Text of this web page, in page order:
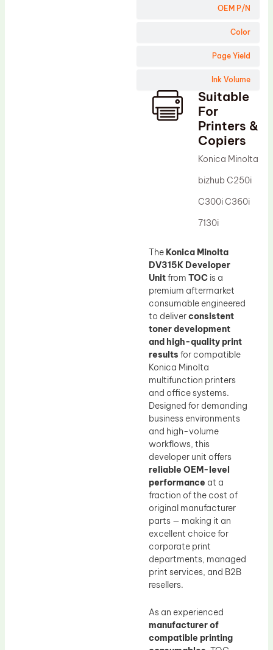
OEM P/N
Color
Page Yield
Ink Volume
Suitable
For
Printers &
Copiers
Konica Minolta
bizhub C250i
C300i C360i
7130i
The Konica Minolta
DV315K Developer
Unitfrom TOC is a
premium aftermarket
consumable engineered
to deliverconsistent
toner development
and high-quality print
results for compatible
Konica Minolta
multifunction printers
and office systems.
Designed for demanding
business environments
and high-volume
workflows, this
developer unit offers
reliable OEM-level
performance at a
fraction of the cost of
original manufacturer
parts — making it an
excellent choice for
corporate print
departments, managed
print services, and B2B
resellers.
As an experienced
manufacturer of
compatible printing